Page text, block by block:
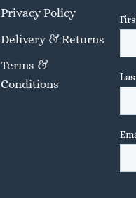
Privacy Policy
Delivery & Returns
Terms &
Conditions